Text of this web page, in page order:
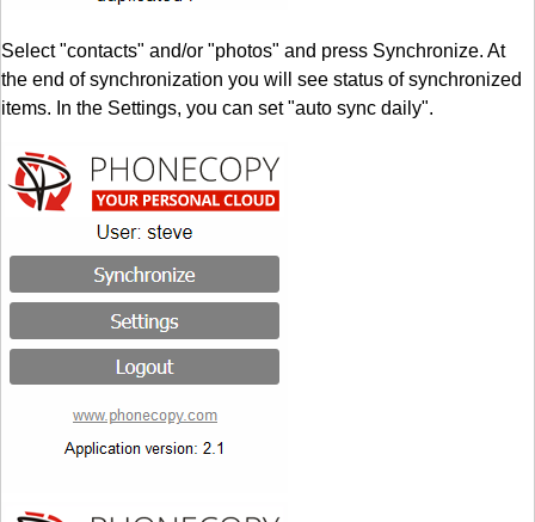
Select "contacts" and/or "photos" and press Synchronize. At
the end of synchronization you will see status of synchronized
items. In the Settings, you can set "auto sync daily".